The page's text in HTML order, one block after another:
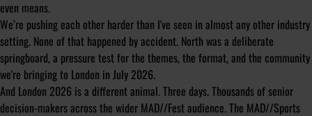
even means.
We’re pushing each other harder than I've seen in almost any other industry
setting. None of that happened by accident. North was a deliberate
springboard, a pressure test for the themes, the format, and the community
we're bringing to London in July 2026.
And London 2026 is a different animal. Three days. Thousands of senior
decision-makers across the wider MAD//Fest audience. The MAD//Sports